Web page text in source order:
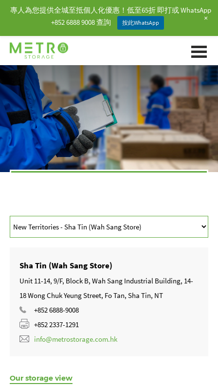
Sha Tin (Wah Sang Store)
Unit 11-14, 9/F, Block B, Wah Sang Industrial Building, 14-
18 Wong Chuk Yeung Street, Fo Tan, Sha Tin, NT
+852 6888-9008
+852 2337-1291
info@metrostorage.com.hk
Our storage view
專人為您提供全城至抵個人化優惠！低至65折 即打或 WhatsApp
+852 6888 9008 查詢
按此WhatsApp +